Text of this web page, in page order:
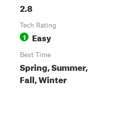
2.8
Tech Rating
1 Easy
Best Time
Spring, Summer,
Fall, Winter